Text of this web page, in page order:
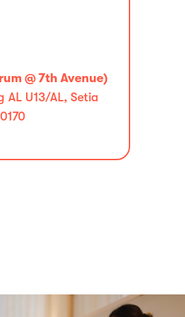
@ 7th Avenue)
AL U13/AL, Setia